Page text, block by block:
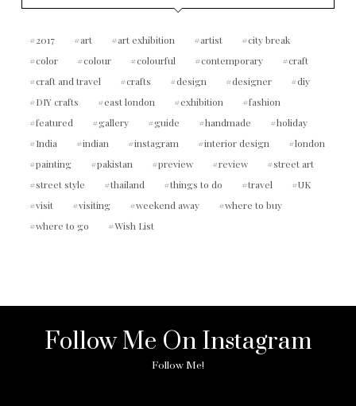
2017 art art exhibition artist
city break
color
colour colourful contemporary
craft
craft and travel
crafts design designer
diy
DIY crafts
east london exhibition
fashion
featured
gallery guide handmade
holiday
India
indian instagram interior design
london
painting
pakistan preview review
street art
street style
thailand things to do travel
UK
visit
visiting weekend away
where to buy
where to go
Wish List
Follow Me On Instagram
Follow Me!